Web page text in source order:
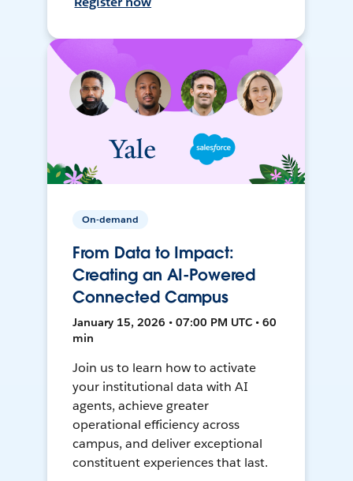
On-demand
From Data to Impact:
Creating an AI-Powered
Connected Campus
January 15, 2026 • 07:00 PM UTC • 60
min
Join us to learn how to activate
your institutional data with AI
agents, achieve greater
operational efficiency across
campus, and deliver exceptional
constituent experiences that last.